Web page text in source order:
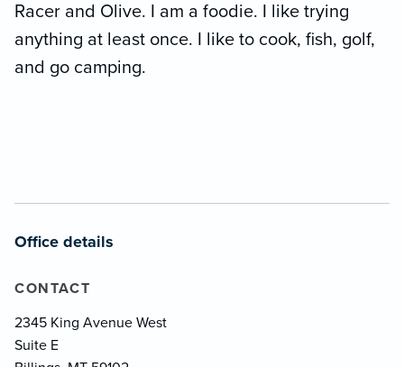
Racer and Olive. I am a foodie. I like trying
anything at least once. I like to cook, fish, golf,
and go camping.
Office details
CONTACT
2345 King Avenue West
Suite E